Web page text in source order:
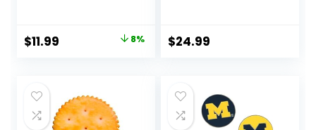
Gadgets for Men
and Women
Gag Gifts for
Golfers Golf Lovers
Original
$12.99.
$11.99
$11.99.
8%
and Gift – Enhance
Golfing Experience
$24.99